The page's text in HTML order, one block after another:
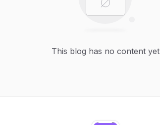
This blog has no content yet